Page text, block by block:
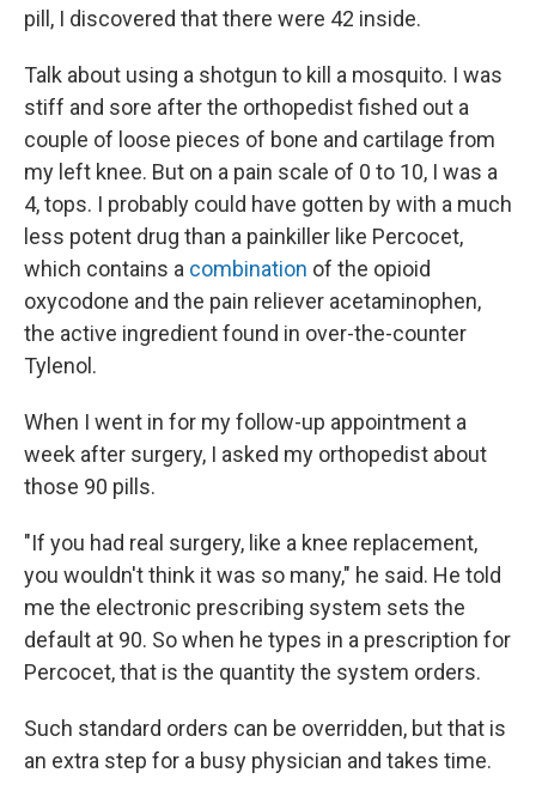
pill, I discovered that there were 42 inside.
Talk about using a shotgun to kill a mosquito. I was
stiff and sore after the orthopedist fished out a
couple of loose pieces of bone and cartilage from
my left knee. But on a pain scale of 0 to 10, I was a
4, tops. I probably could have gotten by with a much
less potent drug than a painkiller like Percocet,
which contains a combination of the opioid
oxycodone and the pain reliever acetaminophen,
the active ingredient found in over-the-counter
Tylenol.
When I went in for my follow-up appointment a
week after surgery, I asked my orthopedist about
those 90 pills.
"If you had real surgery, like a knee replacement,
you wouldn't think it was so many," he said. He told
me the electronic prescribing system sets the
default at 90. So when he types in a prescription for
Percocet, that is the quantity the system orders.
Such standard orders can be overridden, but that is
an extra step for a busy physician and takes time.